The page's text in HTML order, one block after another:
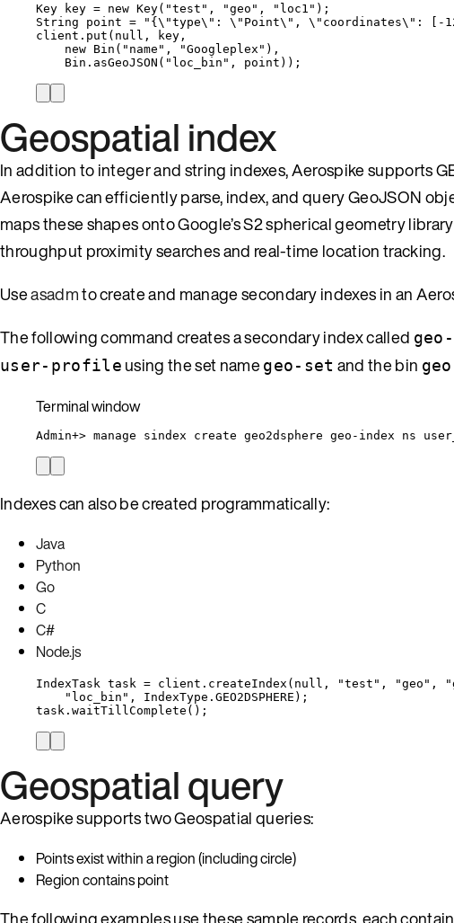
Key key = new Key( "test " , "geo " , " loc1 " ) ;
String
point = " { \"type\" : \" Point\" , \" coordinates\" : [-
client . put ( null , key,
new Bin ( " name " , "Googleplex " ) ,
Bin . asGeoJSON ( " loc_bin " , point )) ;
Geospatial index
In addition to integer and string indexes, Aerospike supports
Aerospike can efficiently parse, index, and query GeoJSON
maps these shapes onto Google’s S2 spherical geometry
throughput proximity searches and real-time location tracking.
Useasadmto create and manage secondary indexes in an
The following command creates a secondary index called
user-profile using the set namegeo-set and the bin
Terminal window
Admin+> manage sindex create geo2dsphere geo-index ns
Indexes can also be created programmatically:
Java
Python
Go
C
C#
Node.js
IndexTask task = client . createIndex ( null , "test " , "geo " , "
" loc_bin " , IndexType . GEO2DSPHERE ) ;
task . waitTillComplete () ;
Geospatial query
Aerospike supports two Geospatial queries:
Points exist within a region (including circle)
Region contains point